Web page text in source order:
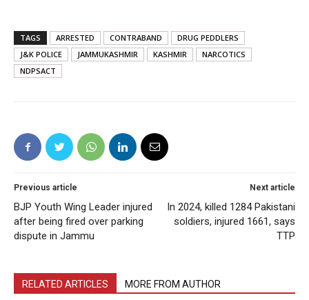
TAGS ARRESTED CONTRABAND
DRUG PEDDLERS
J&K POLICE
JAMMUKASHMIR KASHMIR
NARCOTICS
NDPSACT
Previous article
BJP Youth Wing Leader injured
after being fired over parking
dispute in Jammu
Next article
In 2024, killed 1284 Pakistani
soldiers, injured 1661, says
TTP
RELATED ARTICLES MORE FROM AUTHOR